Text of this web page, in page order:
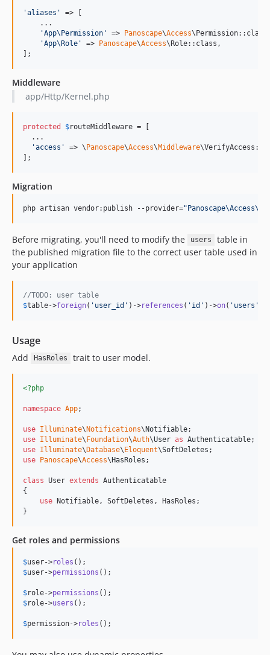
'aliases '
=> [
    ...
'App\Permission ' => Panoscape\Access
'App\Role ' => Panoscape\Access\Role::class,
];
Middleware
app/Http/Kernel.php
protected $routeMiddleware = [
  ...
'access ' => \Panoscape\Access\Middleware
];
Migration
php artisan vendor:publish --provider="
Before migrating, you'll need to modify the users
table in
the published migration file to the correct user table used in
your application
//TODO: user table
$table->foreign( ' user_id ' )->references ( ' id ' )->on( ' users '
Usage
Add HasRoles trait to user model.
<?php
namespace App;
use Illuminate\Notifications\Notifiable
use Illuminate\Foundation\Auth\User as Authenticatable
use Illuminate\Database\Eloquent\SoftDeletes
use Panoscape\Access\HasRoles ;
class User extends Authenticatable
{
use Notifiable, SoftDeletes, HasRoles;
}
Get roles and permissions
$user->roles
$user->permissions ();
$role->permissions
$role->users ();
$permission->roles ();